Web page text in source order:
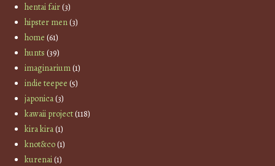
hentai fair(3)
hipster men(3)
home (61)
hunts (39)
imaginarium(1)
indie teepee (5)
japonica(3)
kawaii project(118)
kira kira(1)
knot&co(1)
kurenai(1)